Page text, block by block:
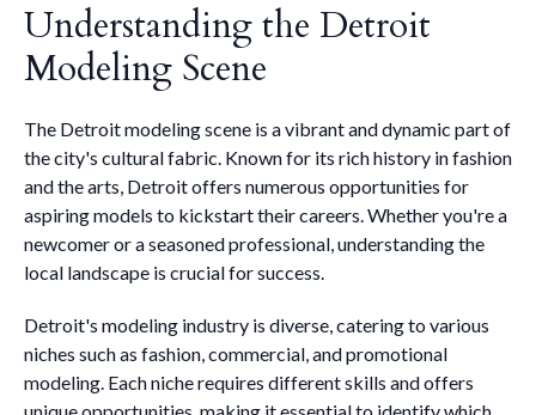
Understanding the Detroit
Modeling Scene
The Detroit modeling scene is a vibrant and dynamic part of
the city's cultural fabric. Known for its rich history in fashion
and the arts, Detroit offers numerous opportunities for
aspiring models to kickstart their careers. Whether you're a
newcomer or a seasoned professional, understanding the
local landscape is crucial for success.
Detroit's modeling industry is diverse, catering to various
niches such as fashion, commercial, and promotional
modeling. Each niche requires different skills and offers